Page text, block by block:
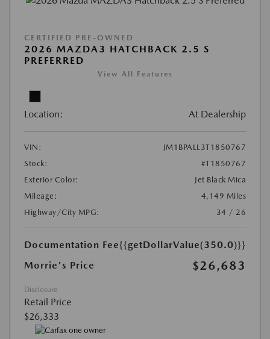
CERTIFIED PRE-OWNED
2026 MAZDA3 HATCHBACK 2.5 S
PREFERRED
View All Features
Location: At Dealership
VIN:
JM1BPALL3T1850767
Stock:
#T1850767
Exterior Color:
Jet Black Mica
Mileage:
4,149 Miles
Highway/City MPG:
34 / 26
Documentation Fee{{getDollarValue(350.0)}}
Morrie's Price
$26,683
Disclosure
Retail Price
$26,333